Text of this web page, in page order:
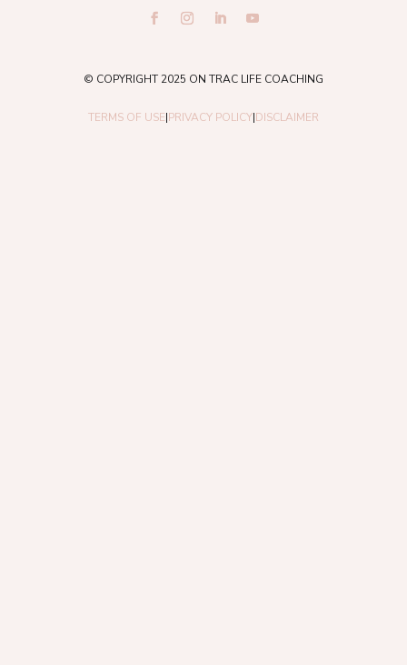
© COPYRIGHT 2025 ON TRAC LIFE COACHING
TERMS OF USE|PRIVACY POLICY|DISCLAIMER